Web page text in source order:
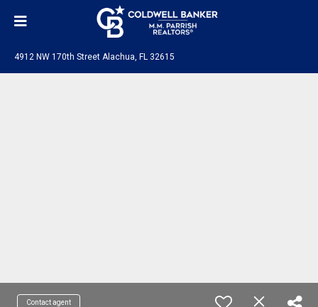
4912 NW 170th Street Alachua, FL 32615
Contact agent